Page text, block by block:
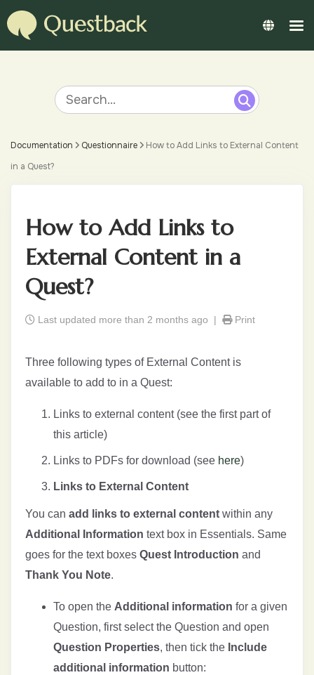
Documentation Questionnaire
How to Add Links to External Content
in a Quest?
How to Add Links to
External Content in a
Quest?
Last updated more than 2 months ago | Print
Three following types of External Content is
available to add to in a Quest:
Links to external content (see the first part of
this article)
Links to PDFs for download (see here)
Links to External Content
You can add links to external content within any
Additional Information text box in Essentials. Same
goes for the text boxes Quest Introduction and
Thank You Note.
To open the Additional information for a given
Question, first select the Question and open
Question Properties, then tick the Include
additional information button: